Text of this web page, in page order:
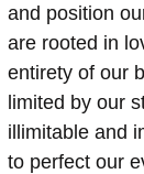
and position
are rooted in
entirety of our
limited by our
illimitable and
to perfect our